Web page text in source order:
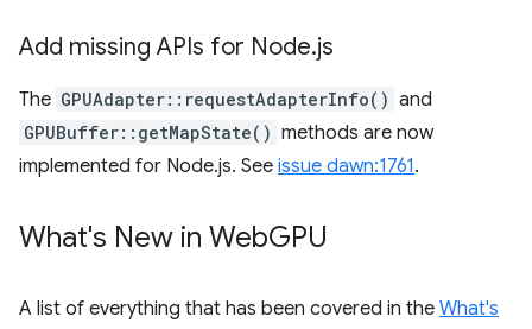
Add missing APIs for Node.js
The GPUAdapter::requestAdapterInfo() and
GPUBuffer::getMapState() methods are now
implemented for Node.js. See issue dawn:1761.
What's New in WebGPU
A list of everything that has been covered in the What's